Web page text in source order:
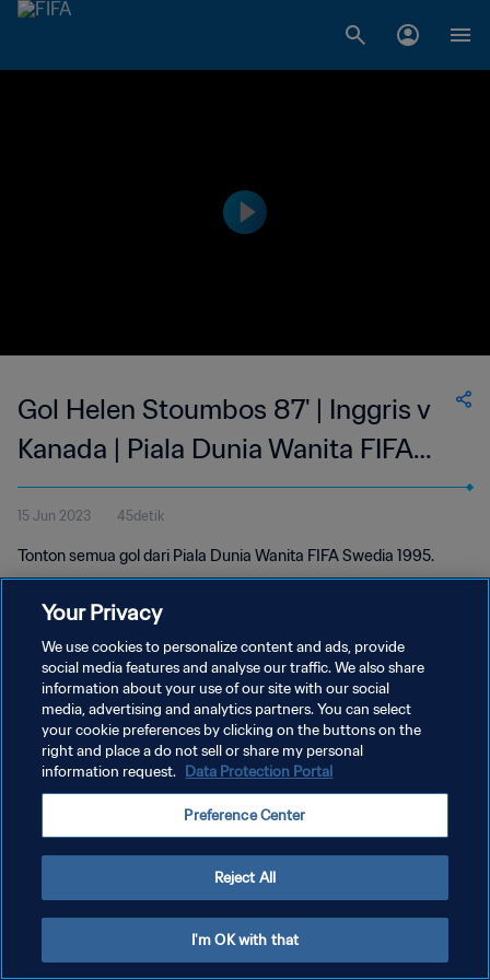
Gol Helen Stoumbos 87' | Inggris v
Kanada | Piala Dunia Wanita FIFA
Swedia 1995
15 Jun 2023 45detik
Tonton semua gol dari Piala Dunia Wanita FIFA Swedia 1995.
KEBIJAKAN PRIVASI
SYARAT DAN KETENTUAN
ATUR PREFERENSI KUKI
Your Privacy
We use cookies to personalize content and ads, provide
social media features and analyse our traffic. We also share
information about your use of our site with our social
media, advertising and analytics partners. You can select
your cookie preferences by clicking on the buttons on the
right and place a do not sell or share my personal
information request. Data Protection Portal
Preference Center
Reject All
I'm OK with that